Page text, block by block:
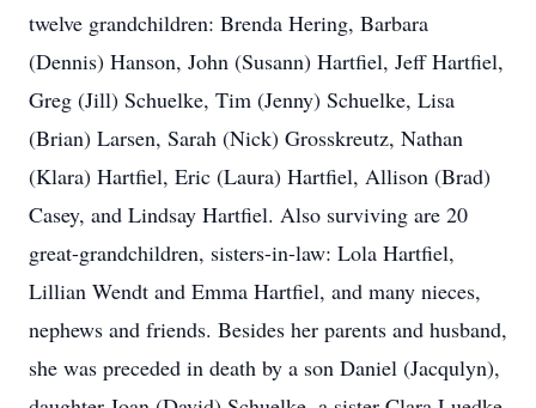
twelve grandchildren: Brenda Hering, Barbara
(Dennis) Hanson, John (Susann) Hartfiel, Jeff Hartfiel,
Greg (Jill) Schuelke, Tim (Jenny) Schuelke, Lisa
(Brian) Larsen, Sarah (Nick) Grosskreutz, Nathan
(Klara) Hartfiel, Eric (Laura) Hartfiel, Allison (Brad)
Casey, and Lindsay Hartfiel. Also surviving are 20
great-grandchildren, sisters-in-law: Lola Hartfiel,
Lillian Wendt and Emma Hartfiel, and many nieces,
nephews and friends. Besides her parents and husband,
she was preceded in death by a son Daniel (Jacqulyn),